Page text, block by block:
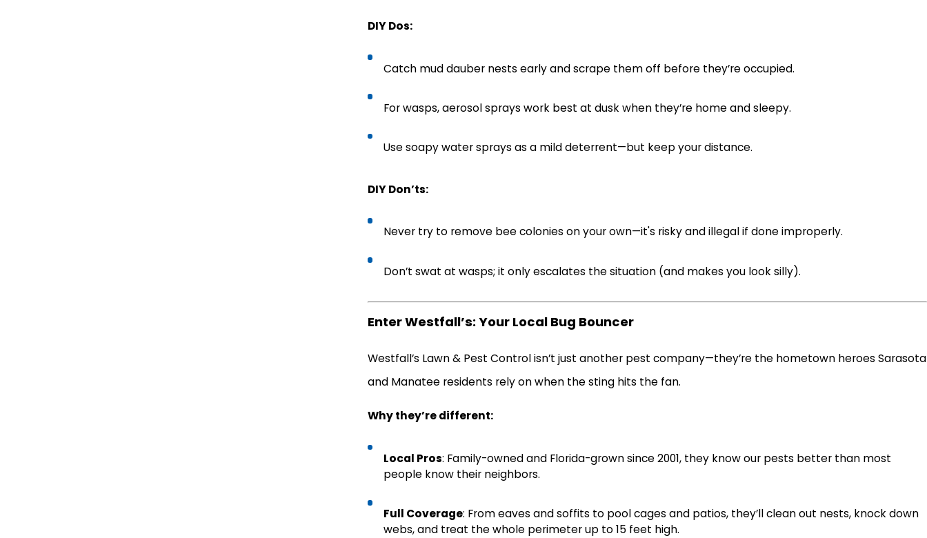
DIY Dos:
Catch mud dauber nests early and scrape them off before they’re occupied.
For wasps, aerosol sprays work best at dusk when they’re home and sleepy.
Use soapy water sprays as a mild deterrent—but keep your distance.
DIY Don’ts:
Never try to remove bee colonies on your own—it's risky and illegal if done improperly.
Don’t swat at wasps; it only escalates the situation (and makes you look silly).
Enter Westfall’s: Your Local Bug Bouncer
Westfall’s Lawn & Pest Control isn’t just another pest company—they’re the hometown heroes Sarasota
and Manatee residents rely on when the sting hits the fan.
Why they’re different:
Local Pros: Family-owned and Florida-grown since 2001, they know our pests better than most
people know their neighbors.
Full Coverage: From eaves and soffits to pool cages and patios, they’ll clean out nests, knock down
webs, and treat the whole perimeter up to 15 feet high.